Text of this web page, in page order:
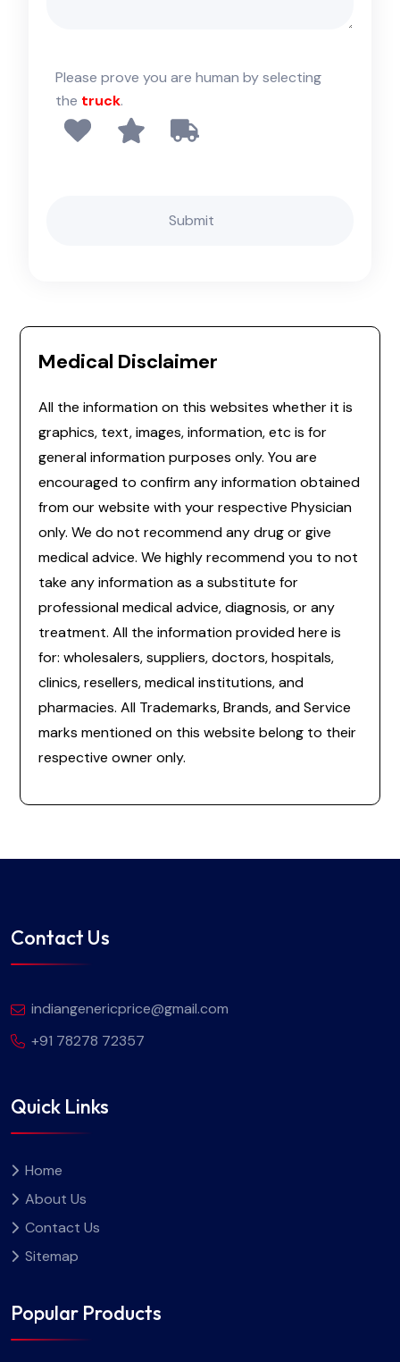
Please prove you are human by selecting
the truck.
Medical Disclaimer
All the information on this websites whether it is
graphics, text, images, information, etc is for
general information purposes only. You are
encouraged to confirm any information obtained
from our website with your respective Physician
only. We do not recommend any drug or give
medical advice. We highly recommend you to not
take any information as a substitute for
professional medical advice, diagnosis, or any
treatment. All the information provided here is
for: wholesalers, suppliers, doctors, hospitals,
clinics, resellers, medical institutions, and
pharmacies. All Trademarks, Brands, and Service
marks mentioned on this website belong to their
respective owner only.
Contact Us
indiangenericprice@gmail.com
+91 78278 72357
Quick Links
Home
About Us
Contact Us
Sitemap
Popular Products